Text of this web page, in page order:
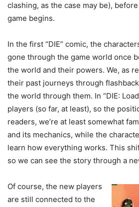
clashing, as the case may be),
game begins.
In the first “DIE” comic, the
gone through the game world once
the world and their powers. We, as
their past journeys through
the world through them. In “DIE:
players (so far, at least), so the
readers, we’re at least somewhat
and its mechanics, while the
learn how everything works. This
so we can see the story through a
Of course, the new players
are still connected to the